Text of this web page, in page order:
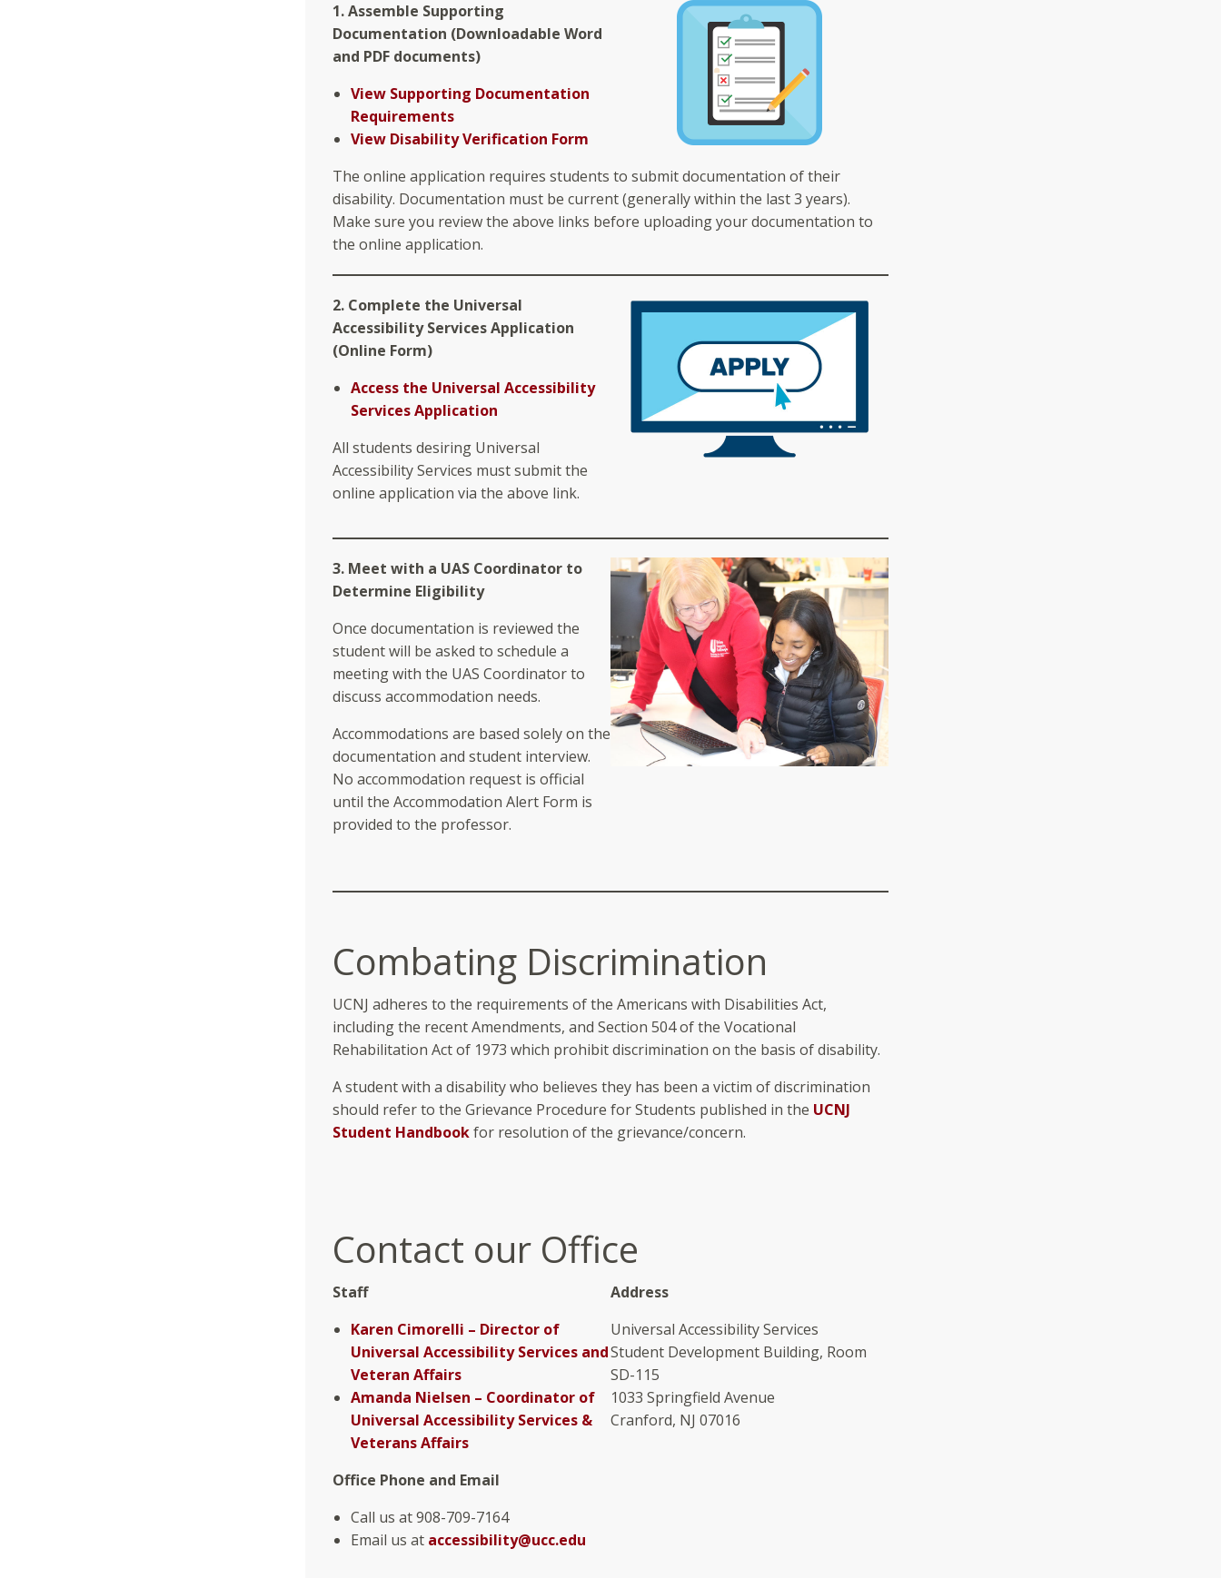
1. Assemble Supporting
Documentation (Downloadable Word
and PDF documents)
View Supporting Documentation
Requirements
View Disability Verification Form
The online application requires students to submit documentation of their
disability. Documentation must be current (generally within the last 3 years).
Make sure you review the above links before uploading your documentation to
the online application.
2. Complete the Universal
Accessibility Services Application
(Online Form)
Access the Universal Accessibility
Services Application
All students desiring Universal
Accessibility Services must submit the
online application via the above link.
3. Meet with a UAS Coordinator to
Determine Eligibility
Once documentation is reviewed the
student will be asked to schedule a
meeting with the UAS Coordinator to
discuss accommodation needs.
Accommodations are based solely on the
documentation and student interview.
No accommodation request is official
until the Accommodation Alert Form is
provided to the professor.
Combating Discrimination
UCNJ adheres to the requirements of the Americans with Disabilities Act,
including the recent Amendments, and Section 504 of the Vocational
Rehabilitation Act of 1973 which prohibit discrimination on the basis of disability.
A student with a disability who believes they has been a victim of discrimination
should refer to the Grievance Procedure for Students published in the UCNJ
Student Handbookfor resolution of the grievance/concern.
Contact our Office
Staff
Karen Cimorelli – Director of
Universal Accessibility Services and
Veteran Affairs
Amanda Nielsen – Coordinator of
Universal Accessibility Services &
Veterans Affairs
Address
Universal Accessibility Services
Student Development Building, Room
SD-115
1033 Springfield Avenue
Cranford, NJ 07016
Office Phone and Email
Call us at 908-709-7164
Email us at accessibility@ucc.edu